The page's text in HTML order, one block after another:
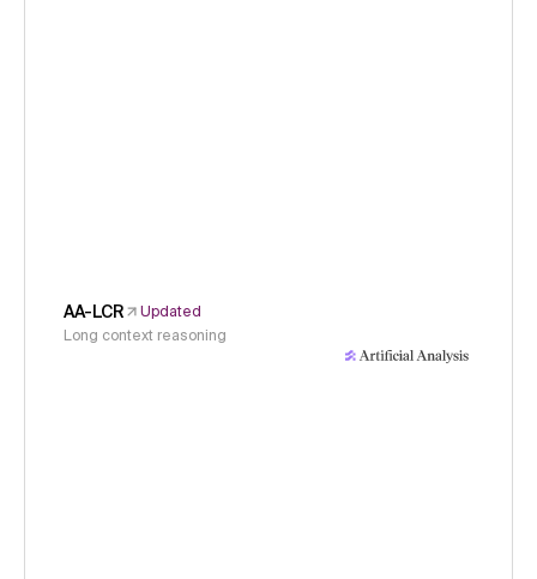
AA-LCR
Updated
Long context reasoning